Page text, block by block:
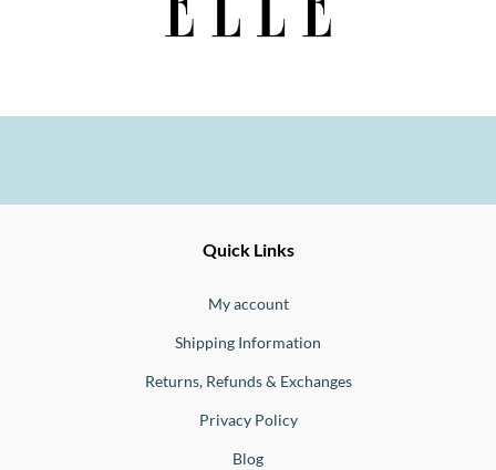
Quick Links
My account
Shipping Information
Returns, Refunds & Exchanges
Privacy Policy
Blog